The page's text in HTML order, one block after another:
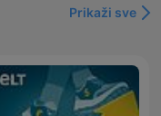
Prikaži sve